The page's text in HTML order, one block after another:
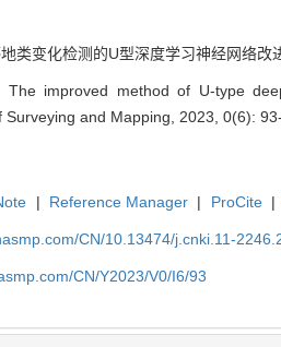
类变化检测的U型深度学习神经网络
The improved method of U-type
Surveying and Mapping, 2023, 0(6):
| Reference Manager | ProCite |
CN/10.13474/j.cnki.11-
CN/Y2023/V0/I6/93